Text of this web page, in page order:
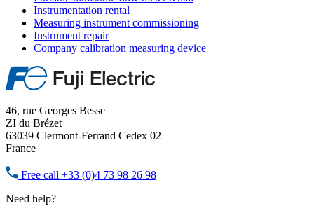
Instrumentation rental
Measuring instrument commissioning
Instrument repair
Company calibration measuring device
46, rue Georges Besse
ZI du Brézet
63039 Clermont-Ferrand Cedex 02
France
Free call +33 (0)4 73 98 26 98
Need help?